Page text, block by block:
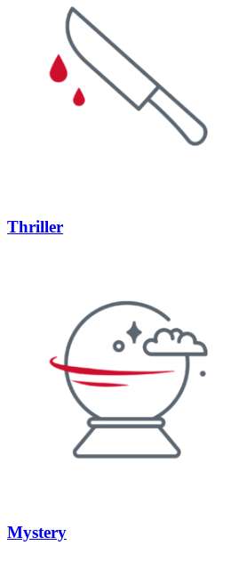
Thriller
Mystery